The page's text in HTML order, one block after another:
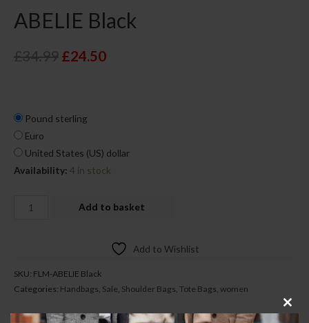
ABELIE Black
£34.99 £24.50
Pound sterling
Euro
United States (US) dollar
Availability: 4 in stock
Add to basket
Add to Wishlist
SKU: FLM-ABELIE Black
Categories: Handbags, Sale, Shoulder Bags, Tote Bags, women